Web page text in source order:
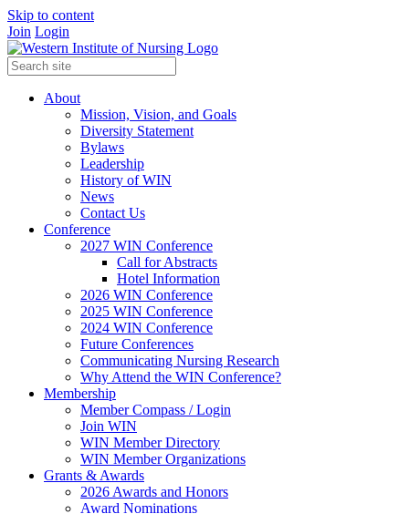
Skip to content
Join Login
About
Mission, Vision, and Goals
Diversity Statement
Bylaws
Leadership
History of WIN
News
Contact Us
Conference
2027 WIN Conference
Call for Abstracts
Hotel Information
2026 WIN Conference
2025 WIN Conference
2024 WIN Conference
Future Conferences
Communicating Nursing Research
Why Attend the WIN Conference?
Membership
Member Compass / Login
Join WIN
WIN Member Directory
WIN Member Organizations
Grants & Awards
2026 Awards and Honors
Award Nominations